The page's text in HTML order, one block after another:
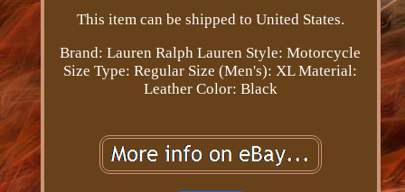
This item can be shipped to United States.
Brand: Lauren Ralph Lauren Style: Motorcycle
Size Type: Regular Size (Men's): XL Material:
Leather Color: Black